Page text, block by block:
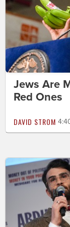
Jews Are
Red Ones
DAVID STROM